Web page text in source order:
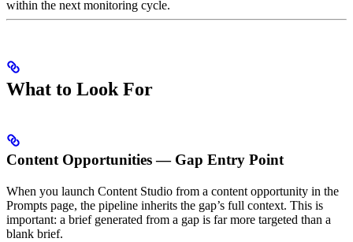
within the next monitoring cycle.
What to Look For
Content Opportunities — Gap Entry Point
When you launch Content Studio from a content opportunity in the
Prompts page, the pipeline inherits the gap’s full context. This is
important: a brief generated from a gap is far more targeted than a
blank brief.